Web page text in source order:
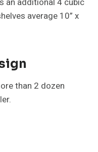
average 10” x
than 2 dozen